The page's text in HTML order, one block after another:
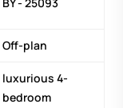
Off-plan
luxurious 4-
bedroom